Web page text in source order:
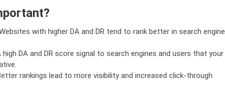
with higher DA and DR tend to rank better in search engine
high DA and DR score signal to search engines and users that your
rankings lead to more visibility and increased click-through